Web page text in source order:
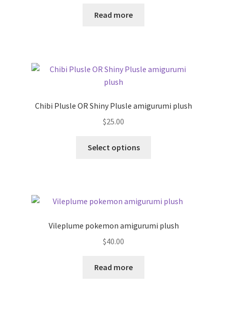
Read more
Chibi Plusle OR Shiny Plusle amigurumi plush
$25.00
Select options
The
may
Vileplume pokemon amigurumi plush
$40.00
Read more